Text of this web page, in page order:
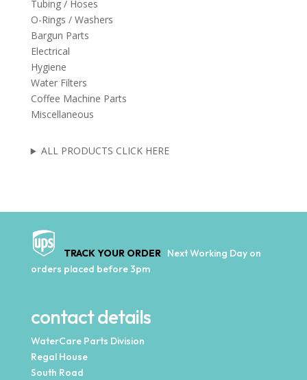
Tubing / Hoses
O-Rings / Washers
Bargun Parts
Electrical
Hygiene
Water Filters
Coffee Machine Parts
Miscellaneous
ALL PRODUCTS CLICK HERE
TRACK YOUR ORDER Next Working Day on
orders placed before 3pm
contact details
WaterCare Parts Division
Regal House
South Road